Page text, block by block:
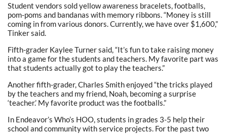
Student vendors sold yellow awareness bracelets, footballs,
pom-poms and bandanas with memory ribbons. “Money is still
coming in from various donors. Currently, we have over $1,600,”
Tinker said.
Fifth-grader Kaylee Turner said, “It’s fun to take raising money
into a game for the students and teachers. My favorite part was
that students actually got to play the teachers.”
Another fifth-grader, Charles Smith enjoyed “the tricks played
by the teachers and my friend, Noah, becoming a surprise
‘teacher.’ My favorite product was the footballs.”
In Endeavor’s Who’s HOO, students in grades 3-5 help their
school and community with service projects. For the past two